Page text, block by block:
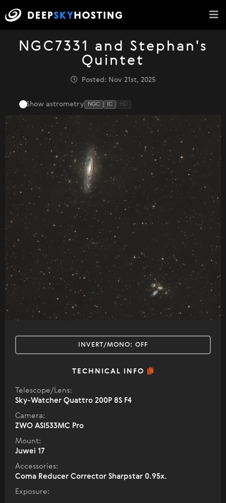
NGC7331 and Stephan's
Quintet
Posted: Nov 21st, 2025
Show astrometry NGC IC HD
INVERT/MONO: OFF
TECHNICAL INFO
Telescope/Lens:
Sky-Watcher Quattro 200P 8S F4
Camera:
ZWO ASI533MC Pro
Mount:
Juwei 17
Accessories:
Coma Reducer Corrector Sharpstar 0.95x.
Exposure: